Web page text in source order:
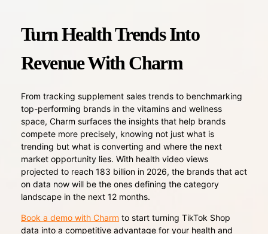
Turn Health Trends Into
Revenue With Charm
From tracking supplement sales trends to benchmarking
top-performing brands in the vitamins and wellness
space, Charm surfaces the insights that help brands
compete more precisely, knowing not just what is
trending but what is converting and where the next
market opportunity lies. With health video views
projected to reach 183 billion in 2026, the brands that act
on data now will be the ones defining the category
landscape in the next 12 months.
Book a demo with Charm to start turning TikTok Shop
data into a competitive advantage for your health and